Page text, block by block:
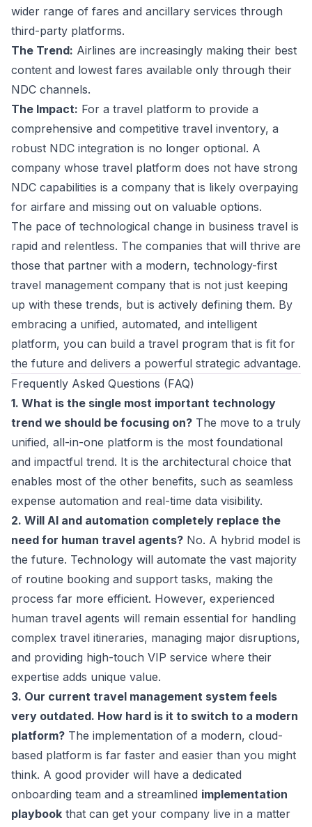
wider range of fares and ancillary services through
third-party platforms.
The Trend: Airlines are increasingly making their best
content and lowest fares available only through their
NDC channels.
The Impact: For a travel platform to provide a
comprehensive and competitive travel inventory, a
robust NDC integration is no longer optional. A
company whose travel platform does not have strong
NDC capabilities is a company that is likely overpaying
for airfare and missing out on valuable options.
The pace of technological change in business travel is
rapid and relentless. The companies that will thrive are
those that partner with a modern, technology-first
travel management company that is not just keeping
up with these trends, but is actively defining them. By
embracing a unified, automated, and intelligent
platform, you can build a travel program that is fit for
the future and delivers a powerful strategic advantage.
Frequently Asked Questions (FAQ)
1. What is the single most important technology
trend we should be focusing on? The move to a truly
unified, all-in-one platform is the most foundational
and impactful trend. It is the architectural choice that
enables most of the other benefits, such as seamless
expense automation and real-time data visibility.
2. Will AI and automation completely replace the
need for human travel agents? No. A hybrid model is
the future. Technology will automate the vast majority
of routine booking and support tasks, making the
process far more efficient. However, experienced
human travel agents will remain essential for handling
complex travel itineraries, managing major disruptions,
and providing high-touch VIP service where their
expertise adds unique value.
3. Our current travel management system feels
very outdated. How hard is it to switch to a modern
platform? The implementation of a modern, cloud-
based platform is far faster and easier than you might
think. A good provider will have a dedicated
onboarding team and a streamlined implementation
playbook that can get your company live in a matter